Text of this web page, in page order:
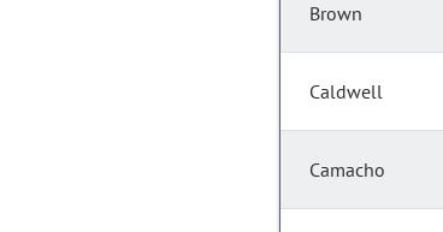
Brown
Caldwell
Camacho